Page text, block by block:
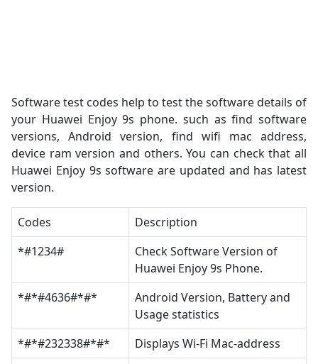
Software test codes help to test the software details of
your Huawei Enjoy 9s phone. such as find software
versions, Android version, find wifi mac address,
device ram version and others. You can check that all
Huawei Enjoy 9s software are updated and has latest
version.
Codes
Description
*#1234#
Check Software Version of
Huawei Enjoy 9s Phone.
*#*#4636#*#*
Android Version, Battery and
Usage statistics
*#*#232338#*#*
Displays Wi-Fi Mac-address